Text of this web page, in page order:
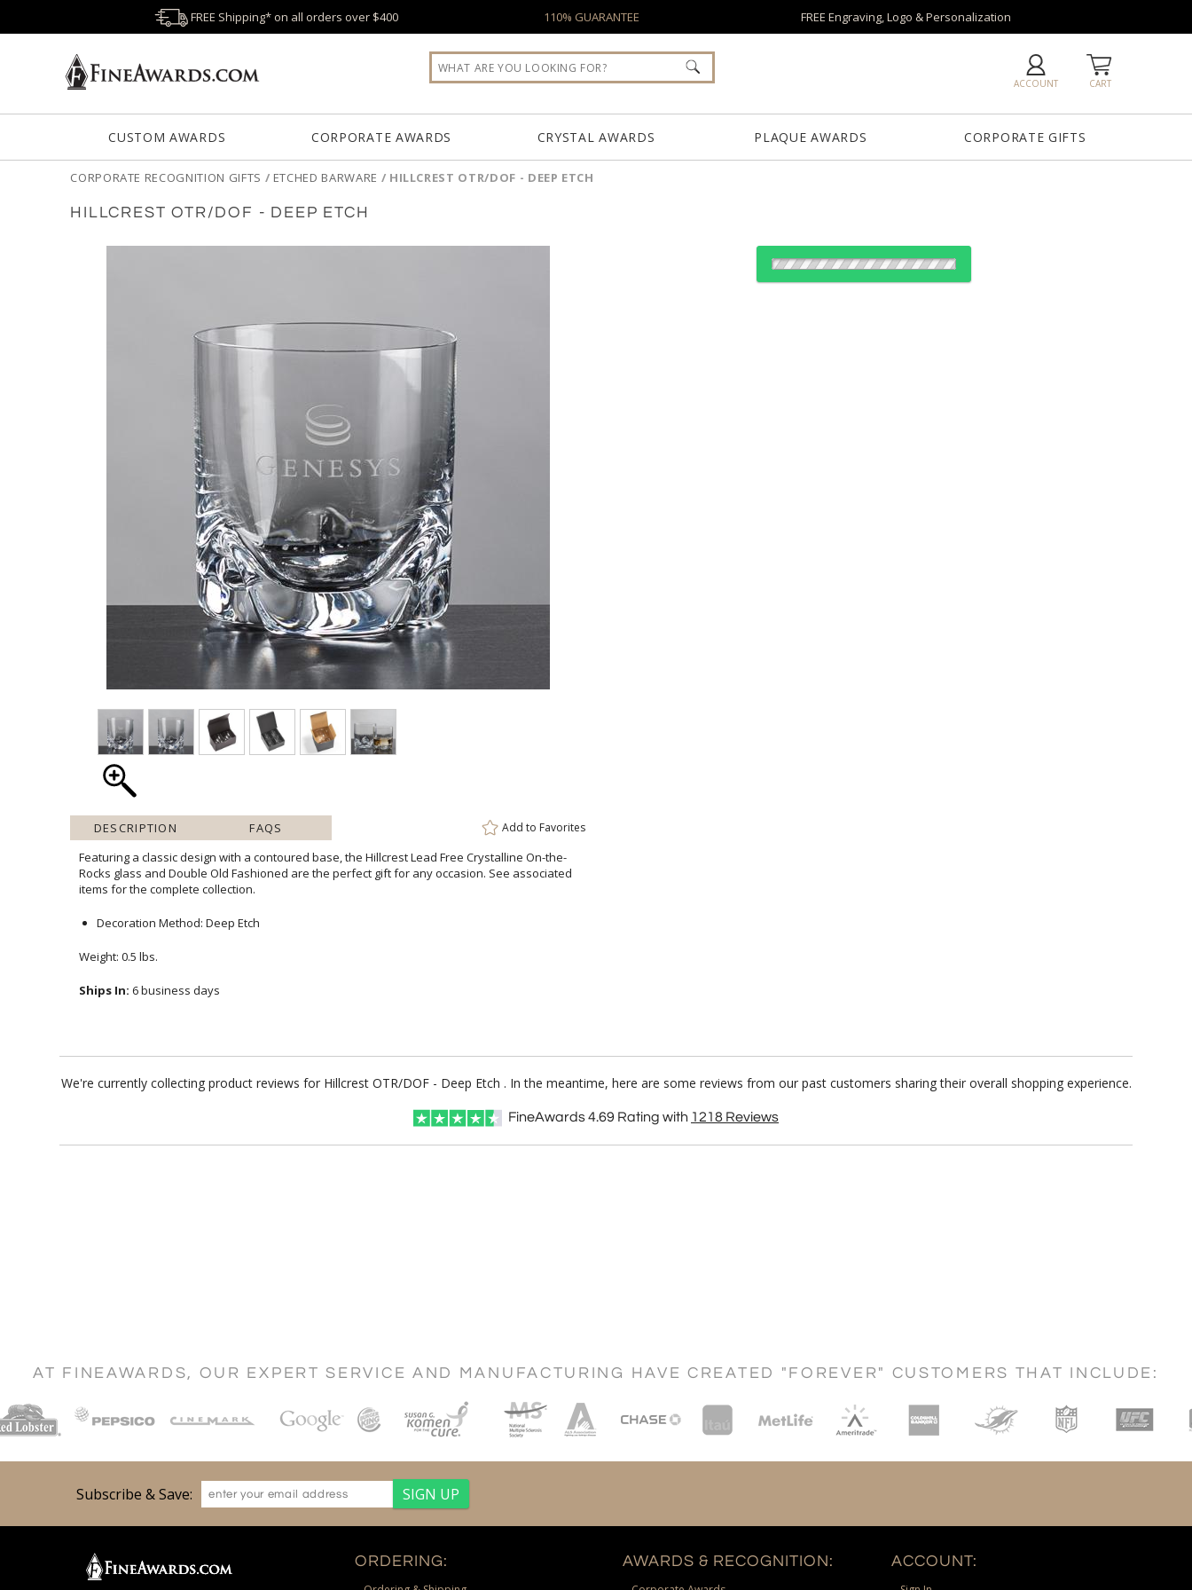
FREE Shipping* on all orders over $400 110% GUARANTEE FREE Engraving, Logo & Personalization
CART
ACCOUNT
CUSTOM AWARDS CORPORATE AWARDS CRYSTAL AWARDS PLAQUE AWARDS CORPORATE GIFTS
CORPORATE RECOGNITION GIFTS / ETCHED BARWARE / HILLCREST OTR/DOF - DEEP ETCH
HILLCREST OTR/DOF - DEEP ETCH
DESCRIPTION FAQS Add to Favorites
Featuring a classic design with a contoured base, the Hillcrest Lead Free Crystalline On-the-
Rocks glass and Double Old Fashioned are the perfect gift for any occasion. See associated
items for the complete collection.
Decoration Method: Deep Etch
Weight: 0.5 lbs.
Ships In: 6 business days
We're currently collecting product reviews for Hillcrest OTR/DOF - Deep Etch . In the meantime, here are some reviews from our past customers sharing their overall shopping experience.
FineAwards4.69 Rating with 1218 Reviews
AT FINEAWARDS, OUR EXPERT SERVICE AND MANUFACTURING HAVE CREATED "FOREVER" CUSTOMERS THAT INCLUDE:
Subscribe & Save:
ORDERING: AWARDS & RECOGNITION: ACCOUNT: